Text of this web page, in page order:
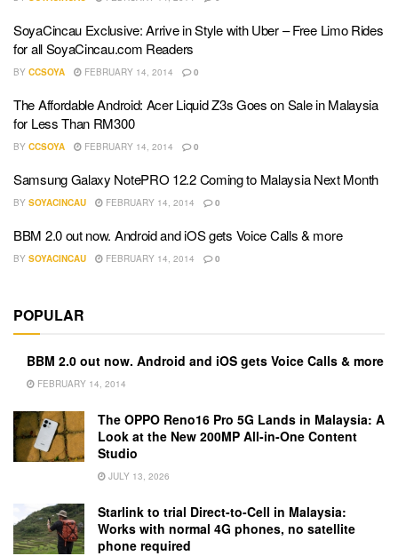
SoyaCincau Exclusive: Arrive in Style with Uber – Free Limo Rides
for all SoyaCincau.com Readers
BY CCSOYA FEBRUARY 14, 2014 0
The Affordable Android: Acer Liquid Z3s Goes on Sale in Malaysia
for Less Than RM300
BY CCSOYA FEBRUARY 14, 2014 0
Samsung Galaxy NotePRO 12.2 Coming to Malaysia Next Month
BY SOYACINCAU FEBRUARY 14, 2014 0
BBM 2.0 out now. Android and iOS gets Voice Calls & more
BY SOYACINCAU FEBRUARY 14, 2014 0
POPULAR
BBM 2.0 out now. Android and iOS gets Voice Calls & more
FEBRUARY 14, 2014
The OPPO Reno16 Pro 5G Lands in Malaysia: A
Look at the New 200MP All-in-One Content
Studio
JULY 13, 2026
Starlink to trial Direct-to-Cell in Malaysia:
Works with normal 4G phones, no satellite
phone required